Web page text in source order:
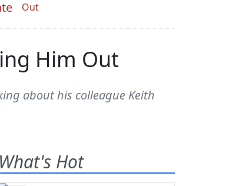
Out
Him Out
about his colleague Keith
What's Hot